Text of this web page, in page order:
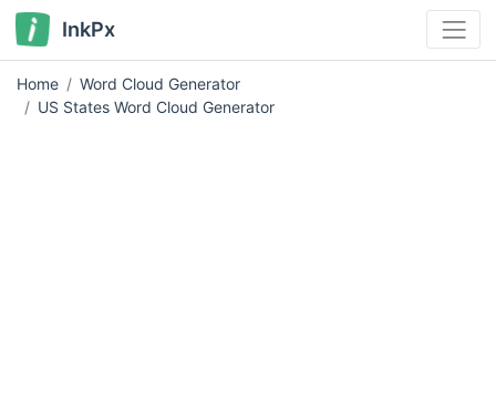
InkPx
Home
Word Cloud Generator
US States Word Cloud Generator